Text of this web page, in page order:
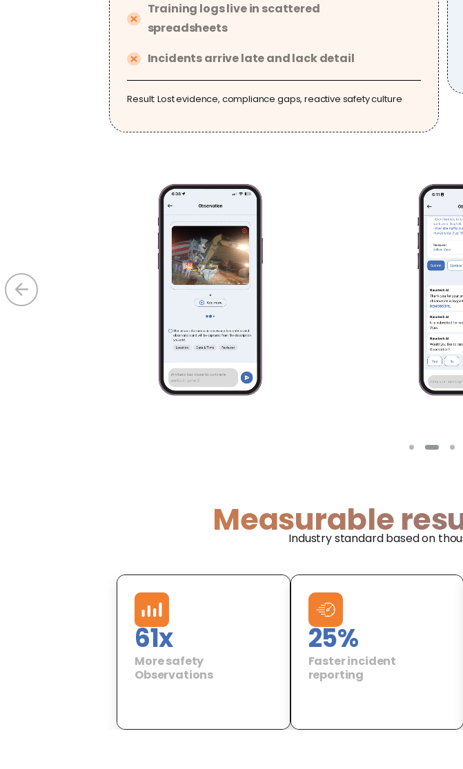
Training logs live in scattered
spreadsheets
Incidents arrive late and lack detail
Result: Lost evidence, compliance gaps, reactive safety culture
Measurable
Industry standard based on
61x
More safety
Observations
25%
Faster incident
reporting